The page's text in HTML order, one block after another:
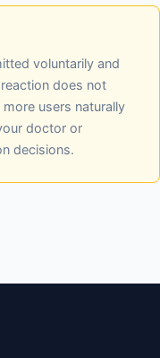
voluntarily and
does not
users naturally
doctor or
decisions.